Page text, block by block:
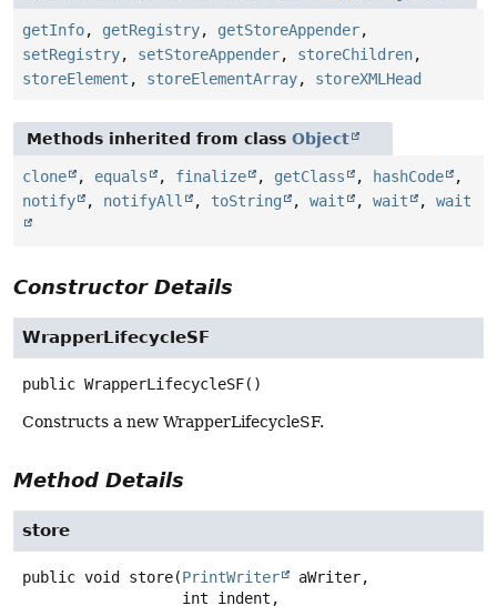
getInfo, getRegistry, getStoreAppender,
setRegistry, setStoreAppender, storeChildren,
storeElement , storeElementArray, storeXMLHead
Methods inherited from class Object
clone , equals , finalize , getClass , hashCode
,
notify
, notifyAll , toString , wait , wait , wait
Constructor Details
WrapperLifecycleSF
public WrapperLifecycleSF()
Constructs a new WrapperLifecycleSF.
Method Details
store
public void store(PrintWriter
aWriter,